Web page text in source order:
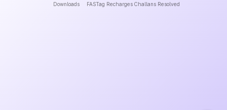
Downloads FASTag Recharges Challans Resolved